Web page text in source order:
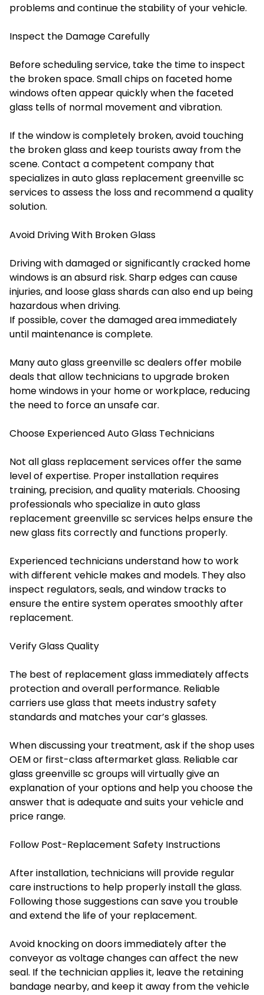
problems and continue the stability of your vehicle.
Inspect the Damage Carefully
Before scheduling service, take the time to inspect
the broken space. Small chips on faceted home
windows often appear quickly when the faceted
glass tells of normal movement and vibration.
If the window is completely broken, avoid touching
the broken glass and keep tourists away from the
scene. Contact a competent company that
specializes in auto glass replacement greenville sc
services to assess the loss and recommend a quality
solution.
Avoid Driving With Broken Glass
Driving with damaged or significantly cracked home
windows is an absurd risk. Sharp edges can cause
injuries, and loose glass shards can also end up being
hazardous when driving.
If possible, cover the damaged area immediately
until maintenance is complete.
Many auto glass greenville sc dealers offer mobile
deals that allow technicians to upgrade broken
home windows in your home or workplace, reducing
the need to force an unsafe car.
Choose Experienced Auto Glass Technicians
Not all glass replacement services offer the same
level of expertise. Proper installation requires
training, precision, and quality materials. Choosing
professionals who specialize in auto glass
replacement greenville sc services helps ensure the
new glass fits correctly and functions properly.
Experienced technicians understand how to work
with different vehicle makes and models. They also
inspect regulators, seals, and window tracks to
ensure the entire system operates smoothly after
replacement.
Verify Glass Quality
The best of replacement glass immediately affects
protection and overall performance. Reliable
carriers use glass that meets industry safety
standards and matches your car’s glasses.
When discussing your treatment, ask if the shop uses
OEM or first-class aftermarket glass. Reliable car
glass greenville sc groups will virtually give an
explanation of your options and help you choose the
answer that is adequate and suits your vehicle and
price range.
Follow Post-Replacement Safety Instructions
After installation, technicians will provide regular
care instructions to help properly install the glass.
Following those suggestions can save you trouble
and extend the life of your replacement.
Avoid knocking on doors immediately after the
conveyor as voltage changes can affect the new
seal. If the technician applies it, leave the retaining
bandage nearby, and keep it away from the vehicle